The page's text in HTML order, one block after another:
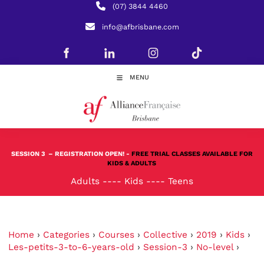
(07) 3844 4460
info@afbrisbane.com
MENU
SESSION 3 – REGISTRATION OPEN! - FREE TRIAL CLASSES AVAILABLE FOR
KIDS & ADULTS
Adults ---- Kids ---- Teens
Home › Categories › Courses › Collective › 2019 › Kids ›
Les-petits-3-to-6-years-old › Session-3 › No-level›